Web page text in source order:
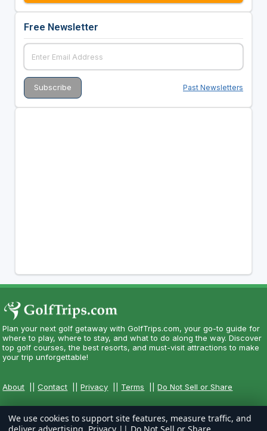
Free Newsletter
Past Newsletters
Plan your next golf getaway with GolfTrips.com, your go-to guide for
where to play, where to stay, and what to do along the way. Discover
top golf courses, the best resorts, and must-visit attractions to make
your trip unforgettable!
About ||Contact ||Privacy Terms ||Do Not Sell or Share
We use cookies to support site features, measure traffic, and